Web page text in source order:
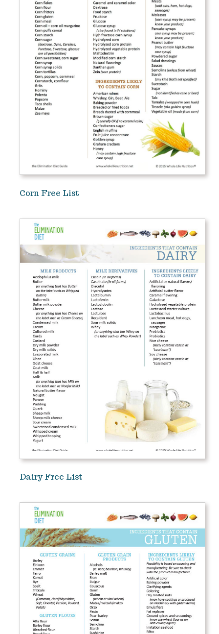
Corn Free List
Dairy Free List